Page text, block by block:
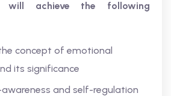
will achieve the following
concept of emotional
its significance
and self-regulation